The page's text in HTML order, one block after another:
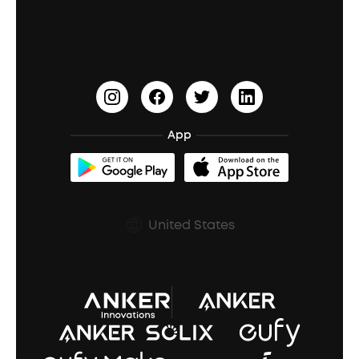
Open-Ear Earbuds
Document & Drivers
Refurbished Products Warranty
Shipping Policy
Prescription After Sales Policy
Earn 10% Referral Cash
soundcoreCredits
BassUp™
App
United States